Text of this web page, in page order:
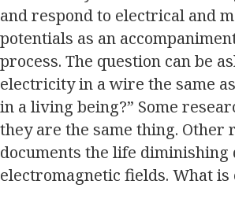
and respond to electrical and
potentials as an
process. The question can be
electricity in a wire the same
in a living being?” Some
they are the same thing. Other
documents the life diminishing
electromagnetic fields. What is